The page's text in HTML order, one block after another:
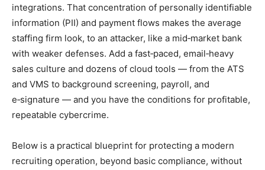
integrations. That concentration of personally identifiable
information (PII) and payment flows makes the average
staffing firm look, to an attacker, like a mid‑market bank
with weaker defenses. Add a fast‑paced, email‑heavy
sales culture and dozens of cloud tools — from the ATS
and VMS to background screening, payroll, and
e‑signature — and you have the conditions for profitable,
repeatable cybercrime.
Below is a practical blueprint for protecting a modern
recruiting operation, beyond basic compliance, without